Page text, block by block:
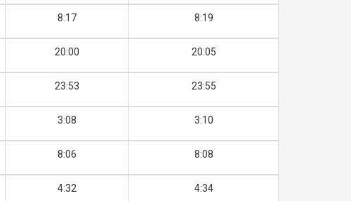
8:17 8:19
20:00 20:05
23:53 23:55
3:08 3:10
8:06 8:08
4:32 4:34